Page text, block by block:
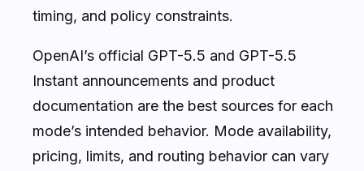
timing, and policy constraints.
OpenAI’s official GPT-5.5 and GPT-5.5
Instant announcements and product
documentation are the best sources for each
mode’s intended behavior. Mode availability,
pricing, limits, and routing behavior can vary